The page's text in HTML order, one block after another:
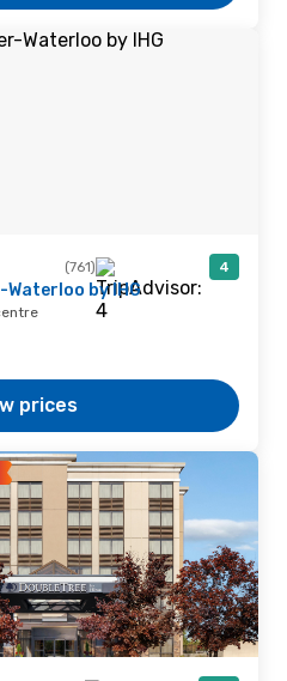
(761) 4
by IHG
prices